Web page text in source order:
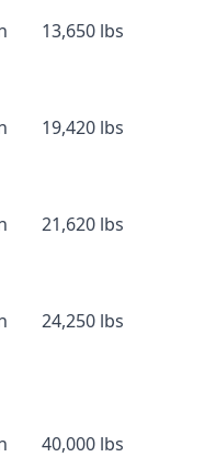
13,650 lbs
19,420 lbs
21,620 lbs
24,250 lbs
40,000 lbs